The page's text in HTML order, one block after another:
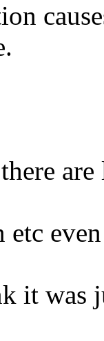
etc
it was